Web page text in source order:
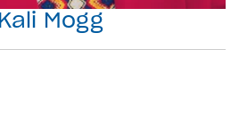
Kali Mogg